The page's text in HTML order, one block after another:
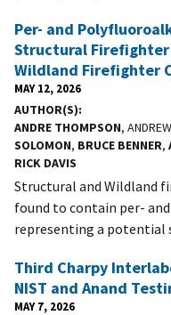
Per- and
Structural Firefighter
Wildland Firefighter
MAY 12, 2026
AUTHOR(S)
ANDRE THOMPSON,
SOLOMON, BRUCE BENNER,
RICK DAVIS
Structural and Wildland
found to contain per-
representing a potential
Third Charpy
NIST and Anand
MAY 7, 2026